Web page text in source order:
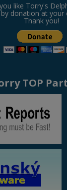
like Torry's
donation at your
Thank you!
TOP